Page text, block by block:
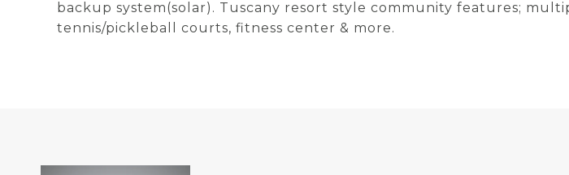
backup system(solar). Tuscany resort style community features;
tennis/pickleball courts, fitness center & more.